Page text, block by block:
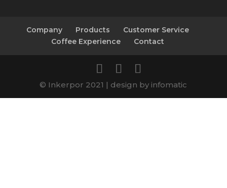
Company Products
Customer Service
Coffee Experience
Contact
© Inkerpor 2021 | design by infomatic